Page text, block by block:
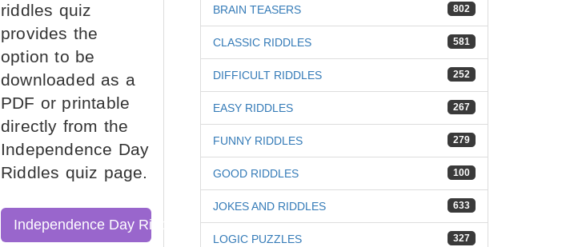
riddles quiz
provides the
option to be
downloaded as a
PDF or printable
directly from the
Independence Day
Riddles quiz page.
Independence Day Riddles Quiz
802
BRAIN TEASERS
581
CLASSIC RIDDLES
252
DIFFICULT RIDDLES
267
EASY RIDDLES
279
FUNNY RIDDLES
100
GOOD RIDDLES
633
JOKES AND RIDDLES
327
LOGIC PUZZLES